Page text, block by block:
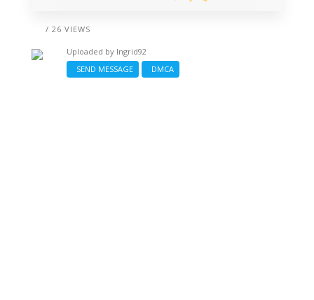
/ 26 VIEWS
Uploaded by Ingrid92
SEND MESSAGE
DMCA